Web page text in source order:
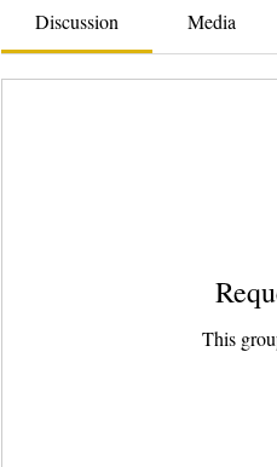
Discussion Media
This